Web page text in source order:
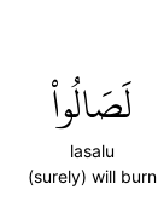
لَصَالُواْ
lasalu
(surely) will burn